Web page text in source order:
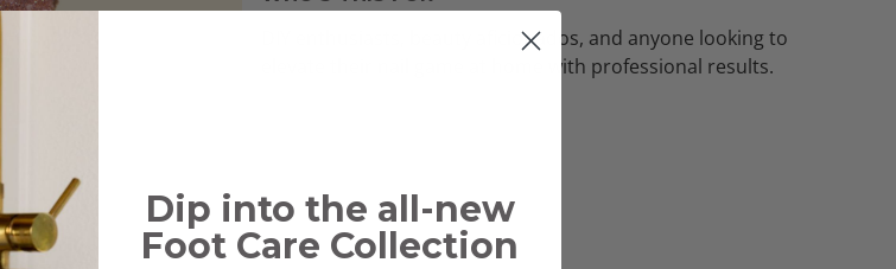
DIY enthusiasts, beauty aficionados, and anyone looking to
elevate their nail game at home with professional results.
Dip into the all-new
Foot Care Collection